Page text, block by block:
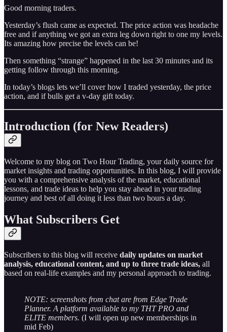
Good morning traders.
Yesterday’s flush came as expected. The price action was headache
free and if anything we got an extra leg down right to one my levels.
Its amazing how precise the levels can be!
Then something “strange” happened in the last 30 minutes and its
getting follow through this morning.
In today’s blogs lets we’ll cover how I traded yesterday, the price
action, and if bulls get a v-day gift today.
Introduction (for New Readers)
Welcome to my blog on Two Hour Trading, your daily source for
market insights and trading opportunities. In this blog, I will provide
you with a comprehensive analysis of the market, educational
lessons, and trade ideas to help you stay ahead in your trading
journey and best of all doing it less than two hours a day.
What Subscribers Get
Subscribers to this blog will receive daily updates on market
analysis, educational content, and up to three trade ideas, all
based on real-life examples and my personal approach to trading.
NOTE: screenshots from chat are from Edge Trade
Planner. A platform available to my THT PRO and
ELITE members. (I will open up new memberships in
mid Feb)